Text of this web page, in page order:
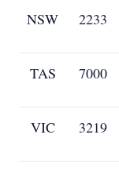
NSW 2233
TAS 7000
VIC 3219